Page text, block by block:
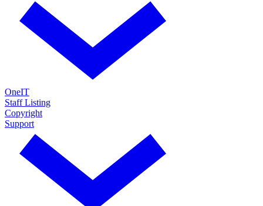
OneIT
Staff Listing
Copyright
Support